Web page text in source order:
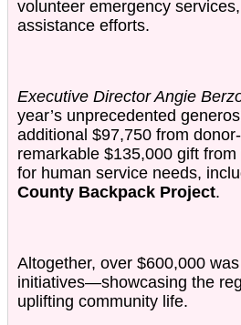
volunteer emergency
assistance efforts.
Executive Director Angie
year’s unprecedented
additional $97,750 from
remarkable $135,000 gift from
for human service needs,
County Backpack Project.
Altogether, over $600,000
initiatives—showcasing the
uplifting community life.